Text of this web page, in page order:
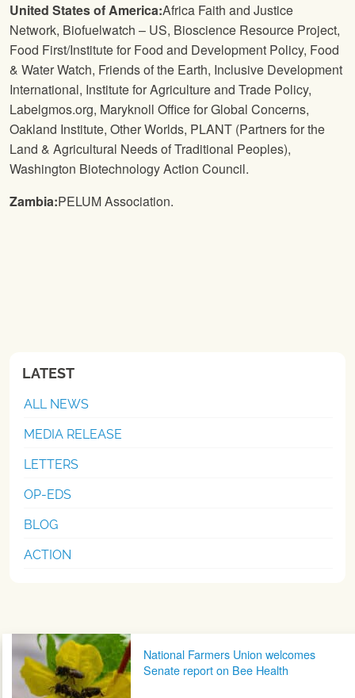
United States of America:Africa Faith and Justice
Network, Biofuelwatch – US, Bioscience Resource Project,
Food First/Institute for Food and Development Policy, Food
& Water Watch, Friends of the Earth, Inclusive Development
International, Institute for Agriculture and Trade Policy,
Labelgmos.org, Maryknoll Office for Global Concerns,
Oakland Institute, Other Worlds, PLANT (Partners for the
Land & Agricultural Needs of Traditional Peoples),
Washington Biotechnology Action Council.
Zambia:PELUM Association.
LATEST
ALL NEWS
MEDIA RELEASE
LETTERS
OP-EDS
BLOG
ACTION
Post navigationNational Farmers Union welcomes
Senate report on Bee Health